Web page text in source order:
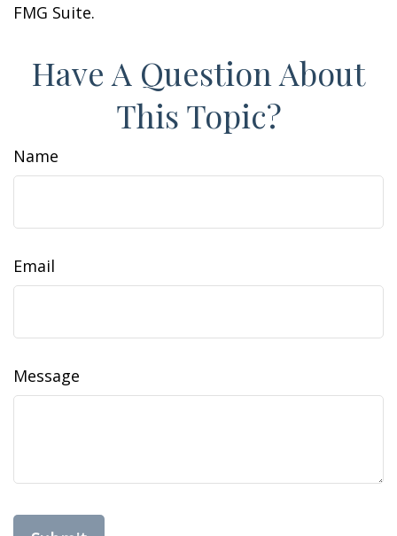
FMG Suite.
Have A Question About
This Topic?
Name
Email
Message